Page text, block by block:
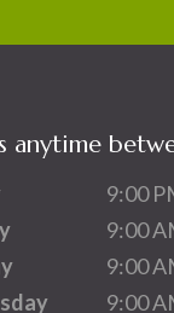
anytime
9:00
9:00
9:00
9:00